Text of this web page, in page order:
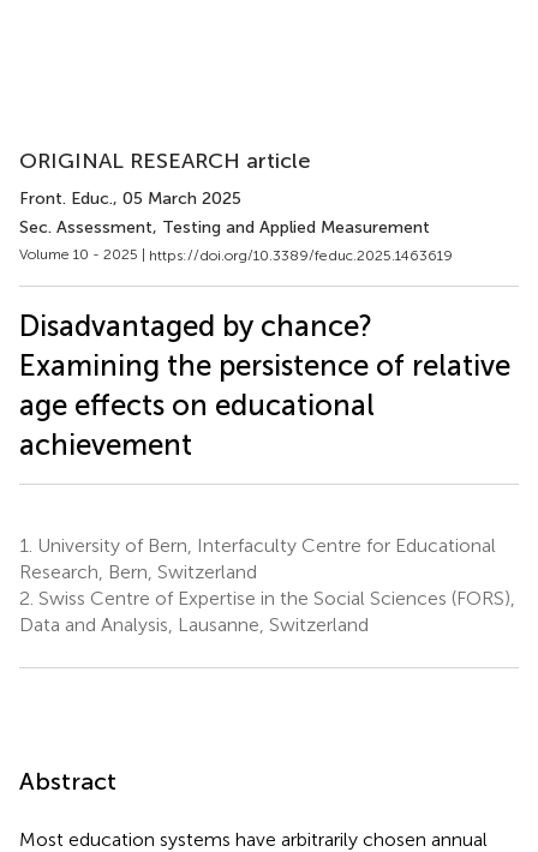
ORIGINAL RESEARCH article
Front. Educ., 05 March 2025
Sec. Assessment, Testing and Applied Measurement
Volume 10 - 2025 | https://doi.org/10.3389/feduc.2025.1463619
Disadvantaged by chance?
Examining the persistence of relative
age effects on educational
achievement
1.
University of Bern, Interfaculty Centre for Educational
Research, Bern, Switzerland
2. Swiss Centre of Expertise in the Social Sciences (FORS),
Data and Analysis, Lausanne, Switzerland
Abstract
Most education systems have arbitrarily chosen annual